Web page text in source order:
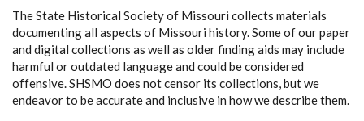
The State Historical Society of Missouri collects materials
documenting all aspects of Missouri history. Some of our paper
and digital collections as well as older finding aids may include
harmful or outdated language and could be considered
offensive. SHSMO does not censor its collections, but we
endeavor to be accurate and inclusive in how we describe them.